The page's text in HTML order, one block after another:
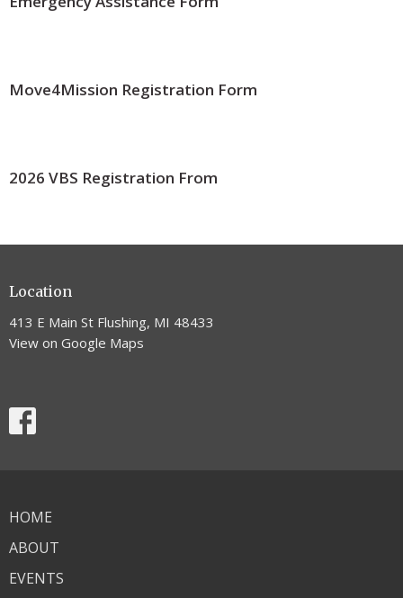
Move4Mission Registration Form
2026 VBS Registration From
Location
413 E Main St Flushing, MI 48433
View on Google Maps
HOME
ABOUT
EVENTS